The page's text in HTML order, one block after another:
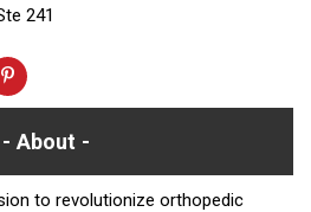
241
About
to revolutionize orthopedic